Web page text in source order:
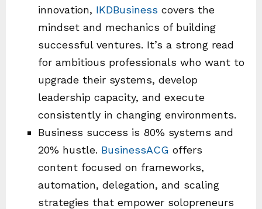
innovation, IKDBusiness covers the
mindset and mechanics of building
successful ventures. It’s a strong read
for ambitious professionals who want to
upgrade their systems, develop
leadership capacity, and execute
consistently in changing environments.
Business success is 80% systems and
20% hustle. BusinessACG offers
content focused on frameworks,
automation, delegation, and scaling
strategies that empower solopreneurs